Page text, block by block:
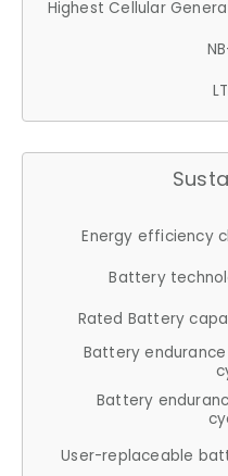
Highest Cellular
Energy efficiency
Battery
Rated Battery
Battery
Battery
User-replaceable